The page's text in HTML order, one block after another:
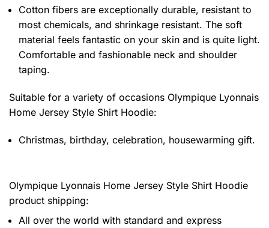
Cotton fibers are exceptionally durable, resistant to
most chemicals, and shrinkage resistant. The soft
material feels fantastic on your skin and is quite light.
Comfortable and fashionable neck and shoulder
taping.
Suitable for a variety of occasions Olympique Lyonnais
Home Jersey Style Shirt Hoodie:
Christmas, birthday, celebration, housewarming gift.
Olympique Lyonnais Home Jersey Style Shirt Hoodie
product shipping:
All over the world with standard and express